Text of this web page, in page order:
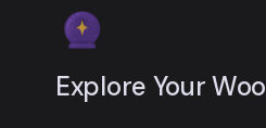
Explore Your Woo